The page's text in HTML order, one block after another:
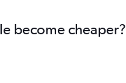
become cheaper?